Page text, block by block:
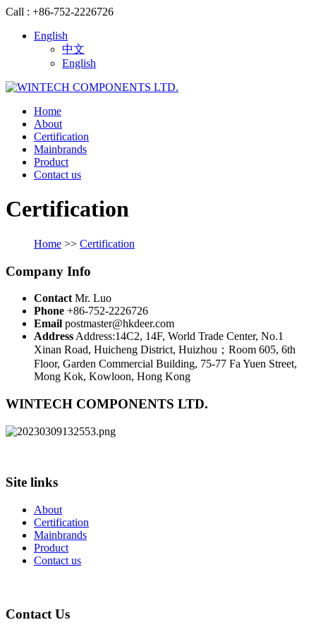
Call : +86-752-2226726
English
中文
English
Home
About
Certification
Mainbrands
Product
Contact us
Certification
Home >> Certification
Company Info
Contact Mr. Luo
Phone +86-752-2226726
Email postmaster@hkdeer.com
Address Address:14C2, 14F, World Trade Center, No.1
Xinan Road, Huicheng District, Huizhou；Room 605, 6th
Floor, Garden Commercial Building, 75-77 Fa Yuen Street,
Mong Kok, Kowloon, Hong Kong
WINTECH COMPONENTS LTD.
Site links
About
Certification
Mainbrands
Product
Contact us
Contact Us